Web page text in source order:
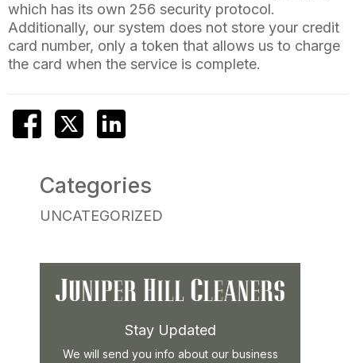
which has its own 256 security protocol.
Additionally, our system does not store your credit
card number, only a token that allows us to charge
the card when the service is complete.
Categories
UNCATEGORIZED
Stay Updated
We will send you info about our business